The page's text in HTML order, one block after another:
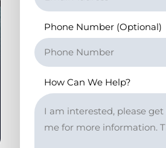
Phone Number (Optional)
How Can We Help?